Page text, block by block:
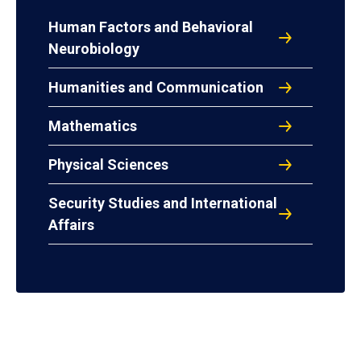
Human Factors and Behavioral
Neurobiology
Humanities and Communication
Mathematics
Physical Sciences
Security Studies and International
Affairs